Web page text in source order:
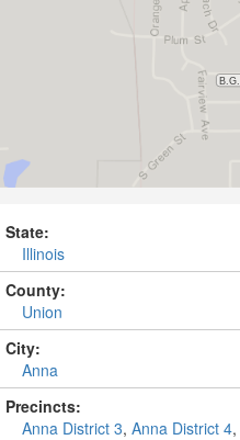
State:
Illinois
County:
Union
City:
Anna
Precincts:
Anna District 3, Anna District 4,